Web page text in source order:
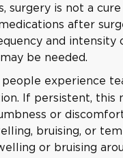
surgery is not a
after
and intensity
be needed.
people experience
If persistent, this
or
bruising, or
or bruising